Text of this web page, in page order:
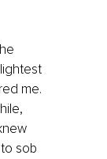
me.
sob